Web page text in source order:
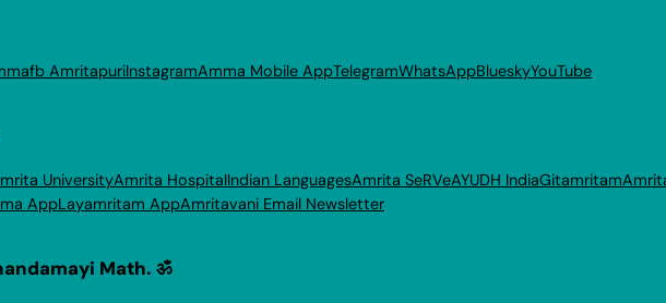
fb AmritapuriInstagramAmma Mobile AppTelegramWhatsAppBlueskyYouTube
UniversityAmrita HospitalIndian LanguagesAmrita SeRVeAYUDH IndiaGitamritam
AppLayamritam AppAmritavani Email Newsletter
Math. ॐ